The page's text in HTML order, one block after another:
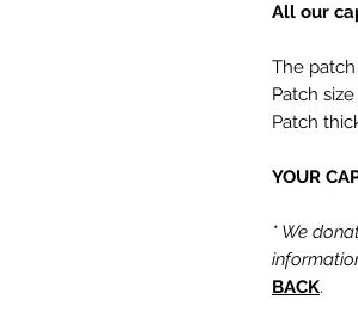
All our
The
Patch
Patch
YOUR
* We
BACK.